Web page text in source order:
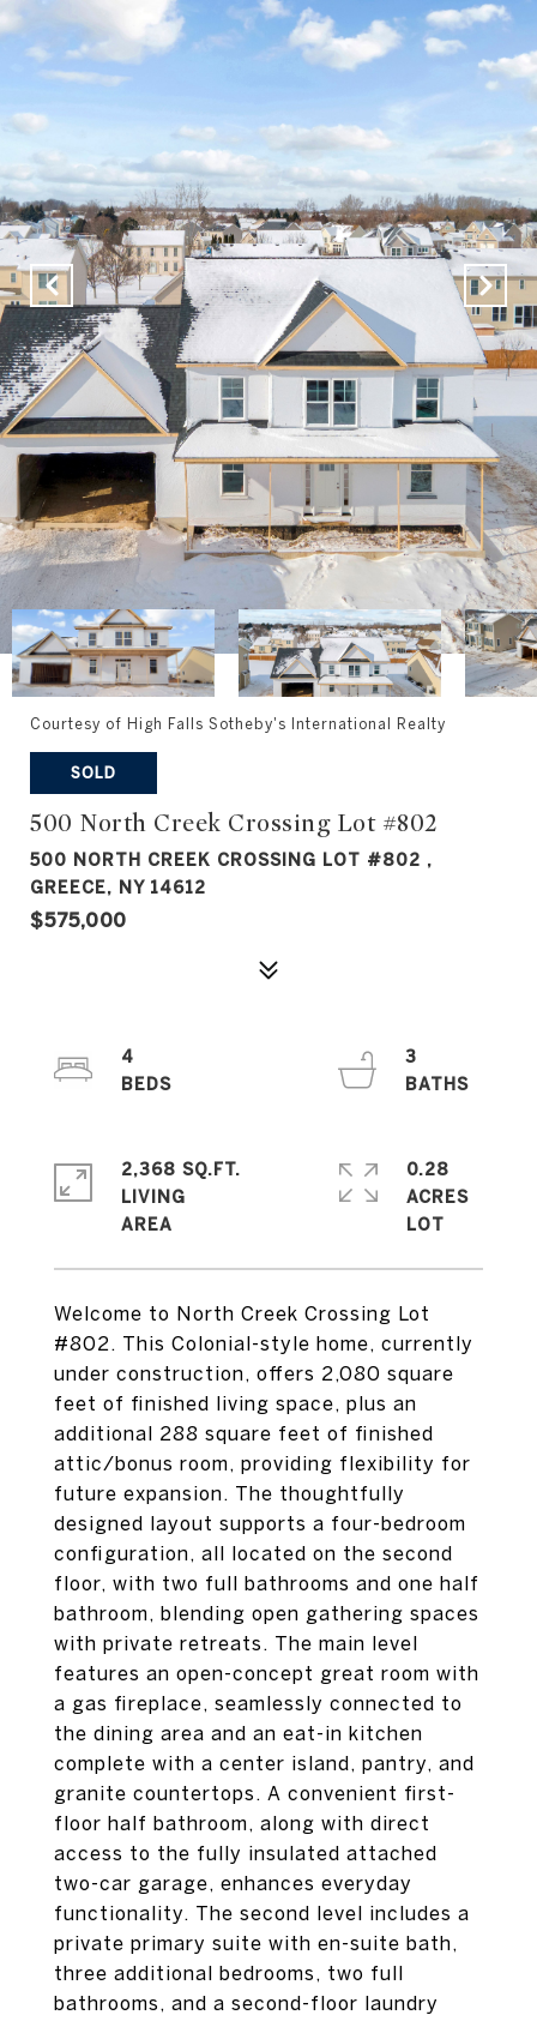
Courtesy of High Falls Sotheby's International Realty
SOLD
500 North Creek Crossing Lot #802
500 NORTH CREEK CROSSING LOT #802 ,
GREECE, NY 14612
$575,000
Welcome to North Creek Crossing Lot
#802. This Colonial-style home, currently
under construction, offers 2,080 square
feet of finished living space, plus an
additional 288 square feet of finished
attic/bonus room, providing flexibility for
future expansion. The thoughtfully
designed layout supports a four-bedroom
configuration, all located on the second
floor, with two full bathrooms and one half
bathroom, blending open gathering spaces
with private retreats. The main level
features an open-concept great room with
a gas fireplace, seamlessly connected to
the dining area and an eat-in kitchen
complete with a center island, pantry, and
granite countertops. A convenient first-
floor half bathroom, along with direct
access to the fully insulated attached
two-car garage, enhances everyday
functionality. The second level includes a
private primary suite with en-suite bath,
three additional bedrooms, two full
bathrooms, and a second-floor laundry
4
3
2,368 SQ.FT.
LIVING
0.28
ACRES